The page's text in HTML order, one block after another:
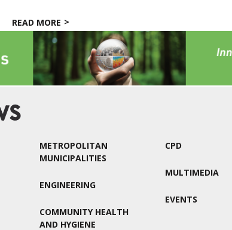
READ MORE
METROPOLITAN
MUNICIPALITIES
ENGINEERING
COMMUNITY HEALTH
AND HYGIENE
CPD
MULTIMEDIA
EVENTS